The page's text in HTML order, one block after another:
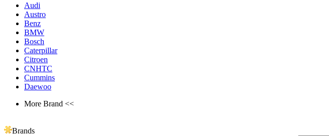
Audi
Austro
Benz
BMW
Bosch
Caterpillar
Citroen
CNHTC
Cummins
Daewoo
More Brand <<
Brands